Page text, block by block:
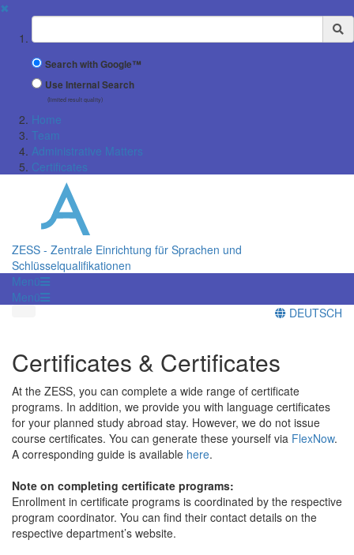
✖
Suchbegriff
Search with Google™
Use Internal Search
(limited result quality)
Home
Team
Administrative Matters
Certificates
ZESS - Zentrale Einrichtung für Sprachen und
Schlüsselqualifikationen
Menü
Menü
DEUTSCH
Certificates & Certificates
At the ZESS, you can complete a wide range of certificate
programs. In addition, we provide you with language certificates
for your planned study abroad stay. However, we do not issue
course certificates. You can generate these yourself via FlexNow.
A corresponding guide is available here.
Note on completing certificate programs:
Enrollment in certificate programs is coordinated by the respective
program coordinator. You can find their contact details on the
respective department’s website.